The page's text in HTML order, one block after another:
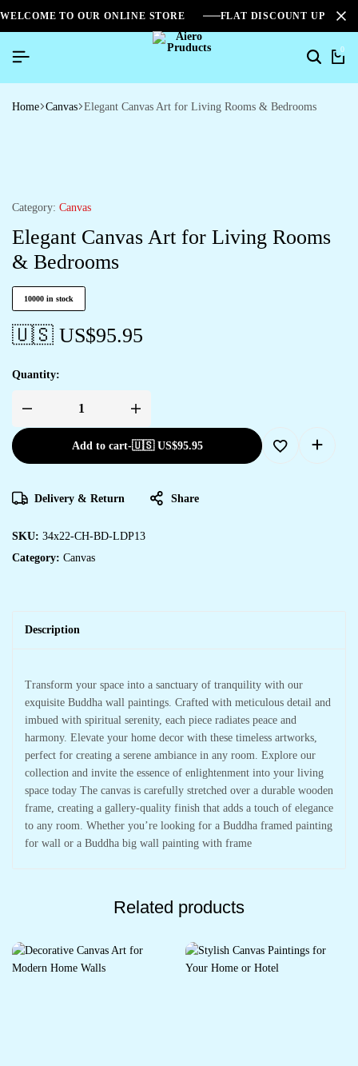
WELCOME TO OUR ONLINE STORE FLAT DISCOUNT UPTO
0
Home Canvas Elegant Canvas Art for Living Rooms & Bedrooms
Category: Canvas
Elegant Canvas Art for Living Rooms
& Bedrooms
10000 in stock
🇺🇸 US$95.95
Quantity:
Add to cart-🇺🇸 US$95.95
Delivery & Return Share
SKU: 34x22-CH-BD-LDP13
Category: Canvas
Description
Transform your space into a sanctuary of tranquility with our
exquisite Buddha wall paintings. Crafted with meticulous detail and
imbued with spiritual serenity, each piece radiates peace and
harmony. Elevate your home decor with these timeless artworks,
perfect for creating a serene ambiance in any room. Explore our
collection and invite the essence of enlightenment into your living
space today The canvas is carefully stretched over a durable wooden
frame, creating a gallery-quality finish that adds a touch of elegance
to any room. Whether you’re looking for a Buddha framed painting
for wall or a Buddha big wall painting with frame
Related products